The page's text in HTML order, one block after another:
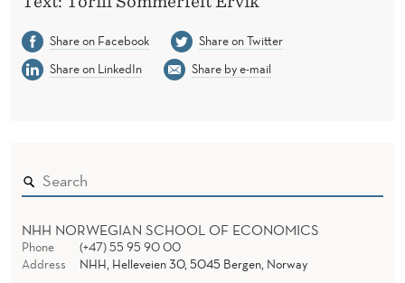
Share on Facebook
Share on Twitter
Share on LinkedIn
Share by e-mail
NHH NORWEGIAN SCHOOL OF ECONOMICS
Phone
(+47) 55 95 90 00
Address
NHH, Helleveien 30, 5045 Bergen, Norway